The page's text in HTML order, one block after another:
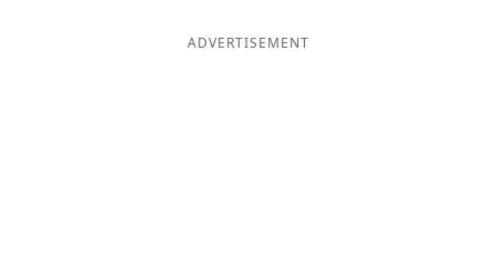
ADVERTISEMENT